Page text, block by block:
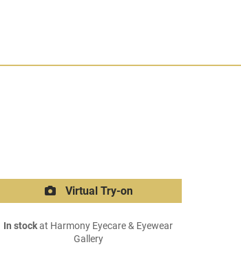
Virtual Try-on
In stockat Harmony Eyecare & Eyewear
Gallery